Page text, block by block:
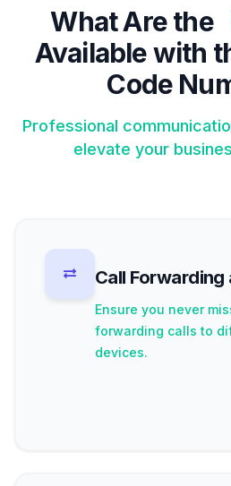
What Are the
Available with
Code
Professional
elevate your
Call Forwarding
Ensure you never
forwarding calls to
devices.